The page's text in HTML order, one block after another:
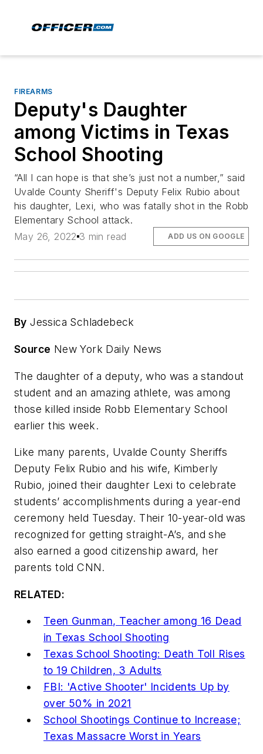
FIREARMS
Deputy's Daughter
among Victims in Texas
School Shooting
“All I can hope is that she’s just not a number,” said
Uvalde County Sheriff's Deputy Felix Rubio about
his daughter, Lexi, who was fatally shot in the Robb
Elementary School attack.
May 26, 2022 3 min read ADD US ON GOOGLE
By Jessica Schladebeck
Source New York Daily News
The daughter of a deputy, who was a standout
student and an amazing athlete, was among
those killed inside Robb Elementary School
earlier this week.
Like many parents, Uvalde County Sheriffs
Deputy Felix Rubio and his wife, Kimberly
Rubio, joined their daughter Lexi to celebrate
students’ accomplishments during a year-end
ceremony held Tuesday. Their 10-year-old was
recognized for getting straight-A’s, and she
also earned a good citizenship award, her
parents told CNN.
RELATED:
Teen Gunman, Teacher among 16 Dead
in Texas School Shooting
Texas School Shooting: Death Toll Rises
to 19 Children, 3 Adults
FBI: 'Active Shooter' Incidents Up by
over 50% in 2021
School Shootings Continue to Increase;
Texas Massacre Worst in Years